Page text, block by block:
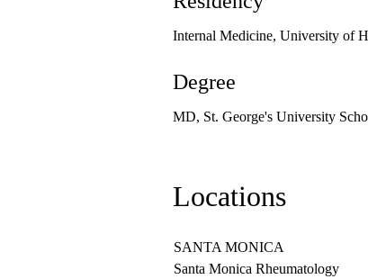
Internal Medicine, University of
Degree
MD, St. George's University
Locations
SANTA MONICA
Santa Monica Rheumatology